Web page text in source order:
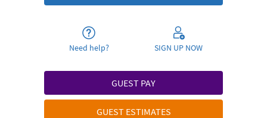
Need help? SIGN UP NOW
GUEST PAY
GUEST ESTIMATES